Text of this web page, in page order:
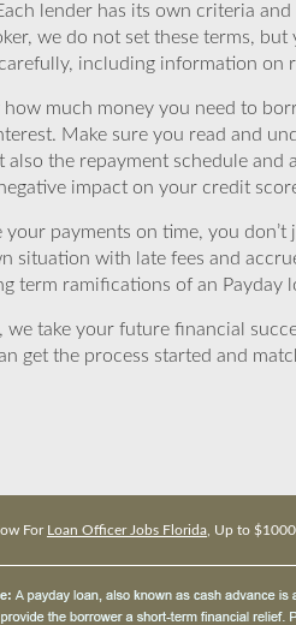
lender has its own criteria
we do not set these terms,
including information on
how much money you need to
Make sure you read and
also the repayment schedule
impact on your credit
your payments on time, you
situation with late fees and
term ramifications of an
we take your future financial
get the process started and
For Loan Officer Jobs Florida , Up to